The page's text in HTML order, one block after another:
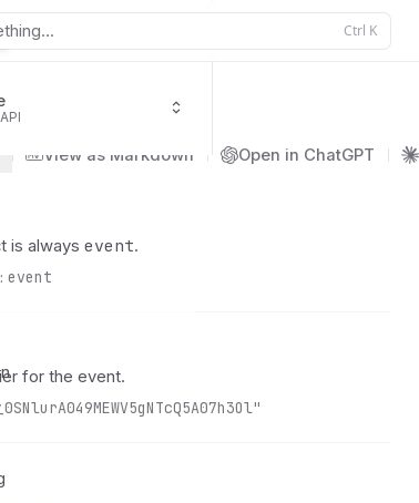
Ctrl K
View as Markdown Open in ChatGPT
is always event.
event
for the event.